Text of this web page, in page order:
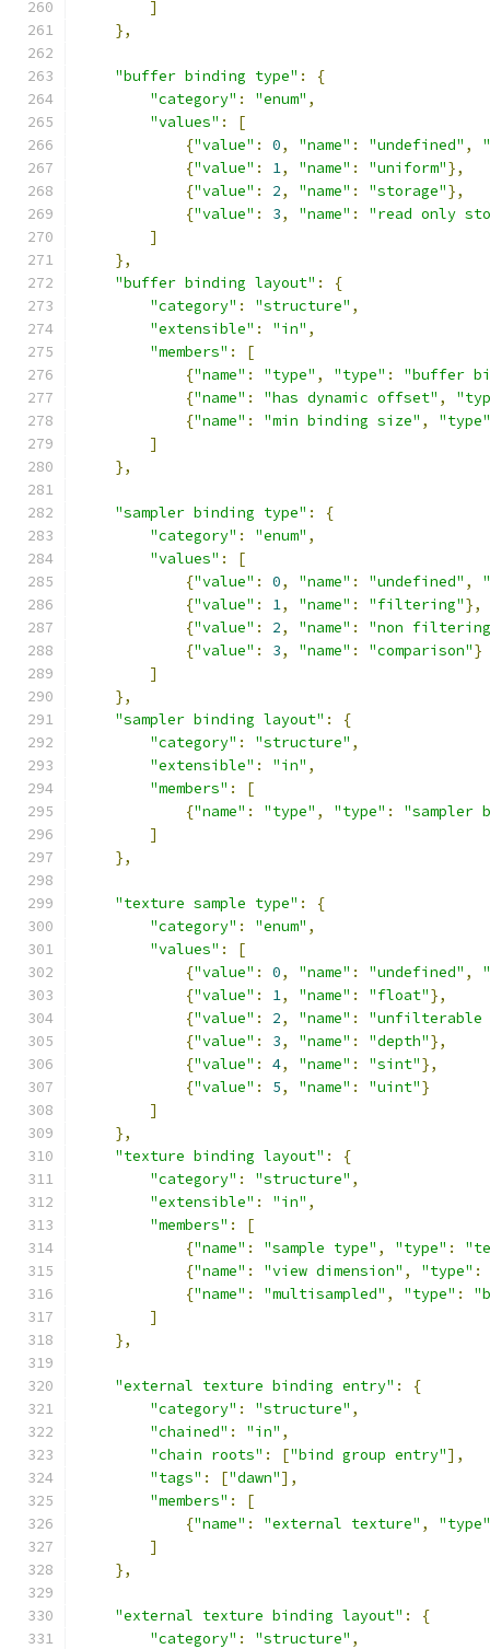
]
},
"buffer binding type" :
{
"category" : "enum" ,
"values" :
[
{"value" : 0, "name" : "undefined" ,
{"value" : 1, "name" : "uniform"},
{"value" : 2, "name" : "storage"},
{"value" : 3, "name" :
"read only
]
},
"buffer binding layout" :
{
"category" : "structure" ,
"extensible" : "in" ,
"members" :
[
{"name" : "type" , "type" :
"buffer
{"name" : "has dynamic offset" ,
{"name" : "min binding size" ,
"type"
]
},
"sampler binding type" :
{
"category" : "enum" ,
"values" :
[
{"value" : 0, "name" : "undefined" ,
{"value" : 1, "name" : "filtering"},
{"value" : 2, "name" :
"non
{"value" : 3, "name" : "comparison"}
]
},
"sampler binding layout" :
{
"category" : "structure" ,
"extensible" : "in" ,
"members" :
[
{"name" : "type" , "type" :
"sampler
]
},
"texture sample type" :
{
"category" : "enum" ,
"values" :
[
{"value" : 0, "name" : "undefined" ,
{"value" : 1, "name" : "float"},
{"value" : 2, "name" :
{"value" : 3, "name" : "depth"},
{"value" : 4, "name" : "sint"},
{"value" : 5, "name" : "uint"}
]
},
"texture binding layout" :
{
"category" : "structure" ,
"extensible" : "in" ,
"members" :
[
{"name" : "sample type" , "type" :
{"name" : "view dimension" , "type" :
{"name" : "multisampled" , "type" :
]
},
"external texture binding entry" :
{
"category" : "structure" ,
"chained" : "in" ,
"chain roots" : ["bind group entry"],
"tags" : ["dawn"],
"members" :
[
{"name" : "external texture" ,
"type"
]
},
"external texture binding layout" :
{
"category" : "structure" ,